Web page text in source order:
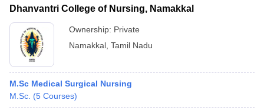
Dhanvantri College of Nursing, Namakkal
Ownership: Private
Namakkal Tamil Nadu
M.Sc Medical Surgical Nursing
M.Sc. (5 Courses)